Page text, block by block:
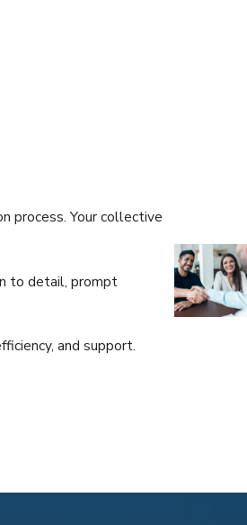
process. Your collective
to detail, prompt
and support.
Dear Julio:
I came